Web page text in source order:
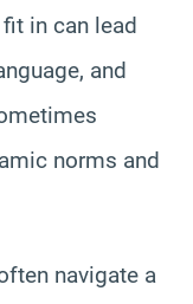
in can lead
and
norms and
navigate a